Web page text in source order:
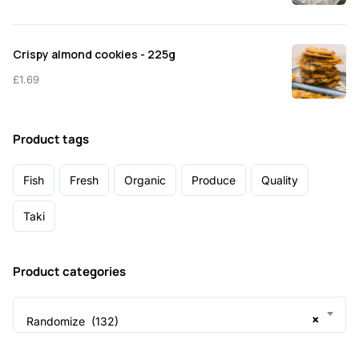
Crispy almond cookies - 225g
£1.69
Product tags
Fish Fresh Organic Produce Quality
Taki
Product categories
×
Randomize (132)